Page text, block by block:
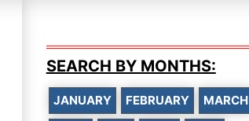
SEARCH BY MONTHS:
JANUARY FEBRUARY MARCH